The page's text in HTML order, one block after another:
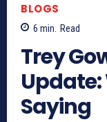
BLOGS
6 min. Read
Trey
Update:
Saying